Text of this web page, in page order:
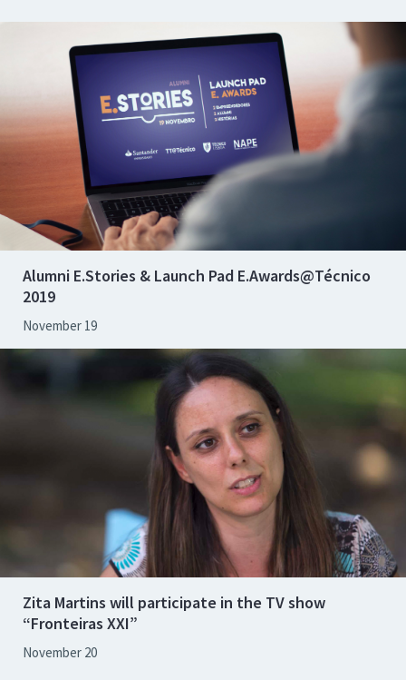
Alumni E.Stories & Launch Pad E.Awards@Técnico
2019
November 19
Zita Martins will participate in the TV show
“Fronteiras XXI”
November 20